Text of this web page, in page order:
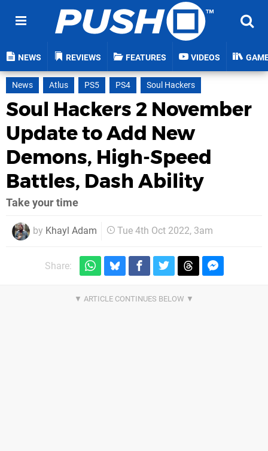
NEWS REVIEWS FEATURES VIDEOS
News Atlus PS5 PS4 Soul Hackers
Soul Hackers 2 November
Update to Add New
Demons, High-Speed
Battles, Dash Ability
Take your time
by Khayl Adam Tue 4th Oct 2022, 3am
Share: